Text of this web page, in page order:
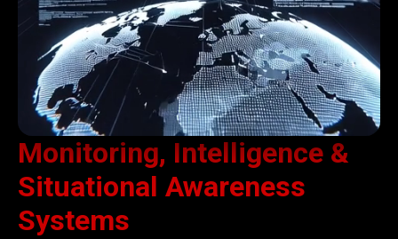
Monitoring, Intelligence &
Situational Awareness
Systems